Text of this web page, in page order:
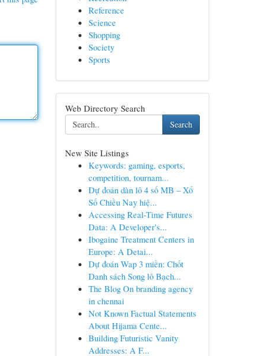
Reference
Science
Shopping
Society
Sports
Web Directory Search
Search
New Site Listings
Keywords: gaming, esports,
competition, tournam...
Dự đoán dàn lô 4 số MB – Xổ
Số Chiều Nay hiệ...
Accessing Real-Time Futures
Data: A Developer's...
Ibogaine Treatment Centers in
Europe: A Detai...
Dự đoán Wap 3 miền: Chốt
Danh sách Song lô Bạch...
The Blog On branding agency
in chennai
Not Known Factual Statements
About Hijama Cente...
Building Futuristic Vanity
Addresses: A F...